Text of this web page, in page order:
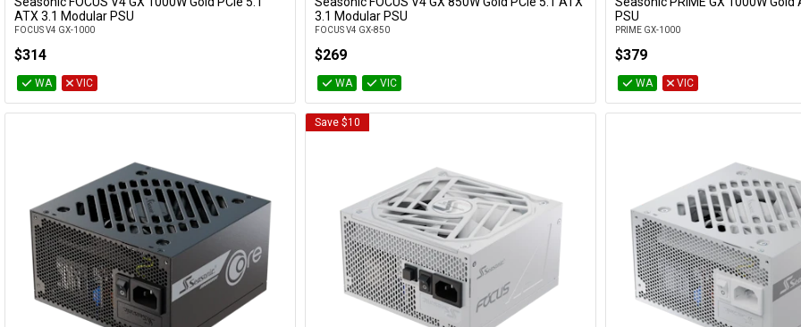
Add to Cart
ATX 3.1 Modular PSU
FOCUS V4 GX-1000
$314
WA VIC
3.1 Modular PSU
FOCUS V4 GX-850
$269
WA VIC
PSU
PRIME GX-1000
$379
WA VIC
Save $10